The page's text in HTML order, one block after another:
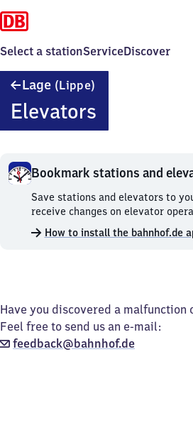
Select a stationServiceDiscover
Lage (Lippe)
Elevators
Bookmark stations and
Bookmark
stations
and
elevators.
Save stations and elevators to
receive changes on elevator
How to install the bahnhof.de
Have you discovered a malfunction
Feel free to send us an e-mail:
feedback@bahnhof.de